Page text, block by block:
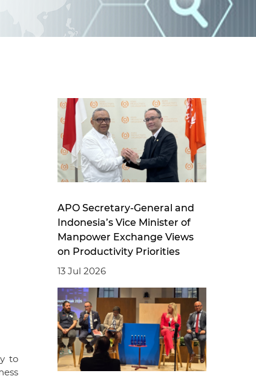
to
APO Secretary-General and
Indonesia’s Vice Minister of
Manpower Exchange Views
on Productivity Priorities
13 Jul 2026
d